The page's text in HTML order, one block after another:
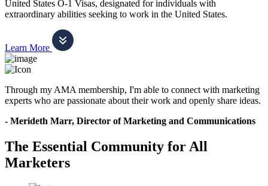
United States O-1 Visas, designated for individuals with
extraordinary abilities seeking to work in the United States.
Learn More
Through my AMA membership, I'm able to connect with marketing
experts who are passionate about their work and openly share ideas.
- Merideth Marr, Director of Marketing and Communications
The Essential Community for All
Marketers